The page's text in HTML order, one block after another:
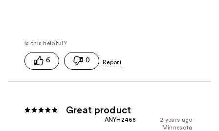
6 0
Great product
2 years ago
ANYH2468
Minnesota